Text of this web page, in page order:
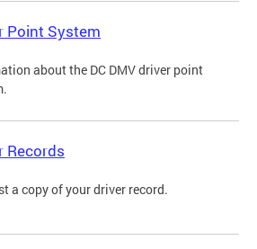
Point System
about the DC DMV driver point
Records
a copy of your driver record.